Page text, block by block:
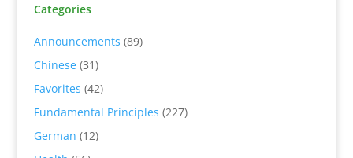
Categories
Announcements (89)
Chinese(31)
Favorites (42)
Fundamental Principles (227)
German (12)